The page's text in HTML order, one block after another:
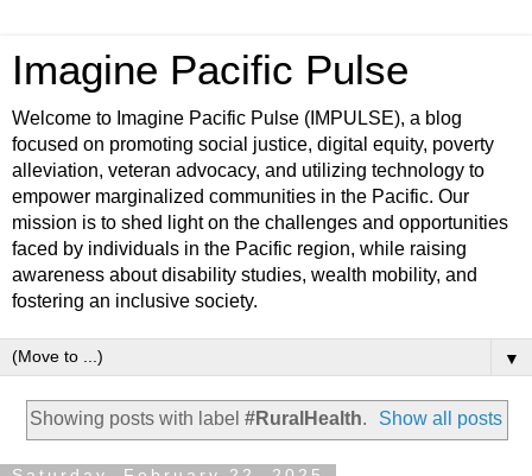
Imagine Pacific Pulse
Welcome to Imagine Pacific Pulse (IMPULSE), a blog
focused on promoting social justice, digital equity, poverty
alleviation, veteran advocacy, and utilizing technology to
empower marginalized communities in the Pacific. Our
mission is to shed light on the challenges and opportunities
faced by individuals in the Pacific region, while raising
awareness about disability studies, wealth mobility, and
fostering an inclusive society.
▼
Showing posts with label #RuralHealth. Show all posts